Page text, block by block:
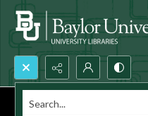
Search...